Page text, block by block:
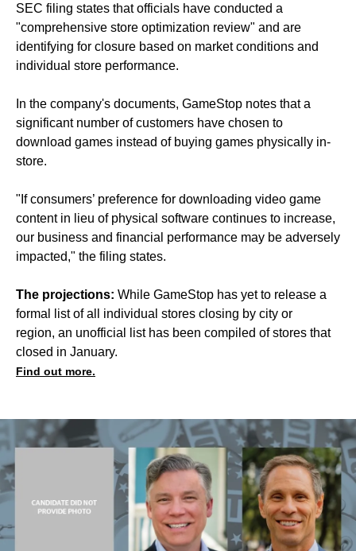
SEC filing states that officials have conducted a
"comprehensive store optimization review" and are
identifying for closure based on market conditions and
individual store performance.
In the company's documents, GameStop notes that a
significant number of customers have chosen to
download games instead of buying games physically in-
store.
"If consumers’ preference for downloading video game
content in lieu of physical software continues to increase,
our business and financial performance may be adversely
impacted," the filing states.
The projections: While GameStop has yet to release a
formal list of all individual stores closing by city or
region, an unofficial list has been compiled of stores that
closed in January.
Find out more.